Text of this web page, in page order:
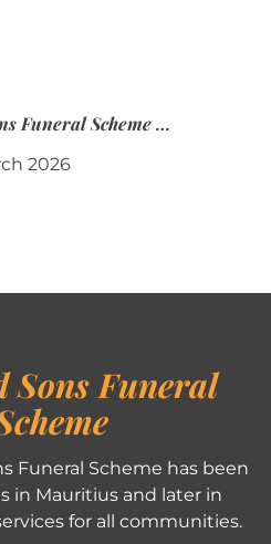
Elie & Sons Funeral Scheme and the Mauritius Post are partnering to make funeral plans more accessible to Mauritian families.
2026
Sons Funeral
Funeral Scheme has been
in Mauritius and later in
for all communities.